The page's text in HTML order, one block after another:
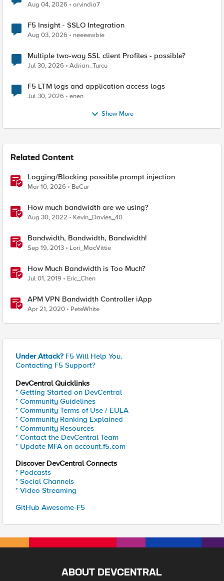
Aug 04, 2026 arvindia7
F5 Insight - SSLO Integration
Aug 03, 2026 neeeewbie
Multiple two-way SSL client Profiles - possible?
Jul 30, 2026 Adrian_Turcu
F5 LTM logs and application access logs
Jul 30, 2026 enen
Show More
Related Content
Logging/Blocking possible prompt injection
Mar 10, 2026 BeCur
How much bandwidth are we using?
Aug 30, 2022 Kevin_Davies_40
Bandwidth, Bandwidth, Bandwidth!
Sep 19, 2013 Lori_MacVittie
How Much Bandwidth is Too Much?
Jul 01, 2019 Eric_Chen
APM VPN Bandwidth Controller iApp
Apr 21, 2020 PeteWhite
Under Attack? F5 Will Help You.
Contacting F5 Support?
DevCentral Quicklinks
* Getting Started on DevCentral
* Community Guidelines
* Community Terms of Use / EULA
* Community Ranking Explained
* Community Resources
* Contact the DevCentral Team
* Update MFA on account.f5.com
Discover DevCentral Connects
* Podcasts
* Social Channels
* Video Streaming
GitHub Awesome-F5
ABOUT DEVCENTRAL